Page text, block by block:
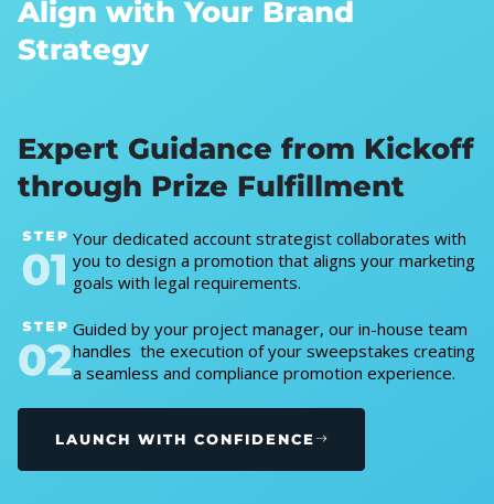
Align with Your Brand
Strategy
Expert Guidance from Kickoff
through Prize Fulfillment
Your dedicated account strategist collaborates with
you to design a promotion that aligns your marketing
goals with legal requirements.
Guided by your project manager, our in-house team
handles the execution of your sweepstakes creating
a seamless and compliance promotion experience.
LAUNCH WITH CONFIDENCE